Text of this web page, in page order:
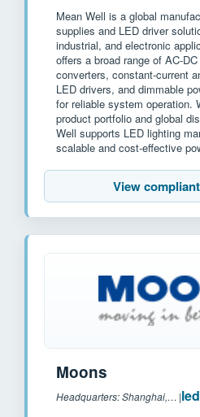
Mean Well is a global
supplies and LED driver
industrial, and electronic
offers a broad range of AC-
converters, constant-current
LED drivers, and dimmable
for reliable system operation.
product portfolio and global
Well supports LED lighting
scalable and cost-effective
View
Moons
Headquarters: Shanghai, China |